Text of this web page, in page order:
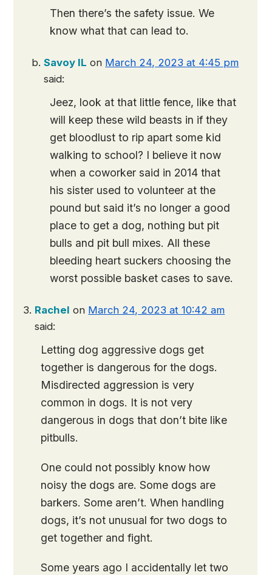
Then there’s the safety issue. We
know what that can lead to.
Savoy IL on March 24, 2023 at 4:45 pm
said:
Jeez, look at that little fence, like that
will keep these wild beasts in if they
get bloodlust to rip apart some kid
walking to school? I believe it now
when a coworker said in 2014 that
his sister used to volunteer at the
pound but said it’s no longer a good
place to get a dog, nothing but pit
bulls and pit bull mixes. All these
bleeding heart suckers choosing the
worst possible basket cases to save.
Rachel on March 24, 2023 at 10:42 am
said:
Letting dog aggressive dogs get
together is dangerous for the dogs.
Misdirected aggression is very
common in dogs. It is not very
dangerous in dogs that don’t bite like
pitbulls.
One could not possibly know how
noisy the dogs are. Some dogs are
barkers. Some aren’t. When handling
dogs, it’s not unusual for two dogs to
get together and fight.
Some years ago I accidentally let two